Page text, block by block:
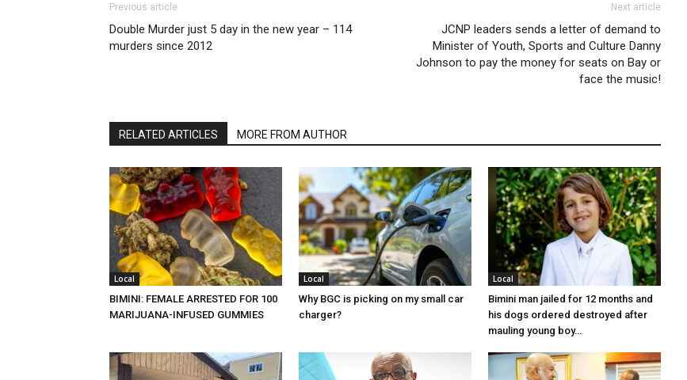
Previous article
Double Murder just 5 day in the new year – 114
murders since 2012
Next article
JCNP leaders sends a letter of demand to
Minister of Youth, Sports and Culture Danny
Johnson to pay the money for seats on Bay or
face the music!
RELATED ARTICLES MORE FROM AUTHOR
Local
BIMINI: FEMALE ARRESTED FOR 100
MARIJUANA-INFUSED GUMMIES
Local
Why BGC is picking on my small car
charger?
Local
Bimini man jailed for 12 months and
his dogs ordered destroyed after
mauling young boy…